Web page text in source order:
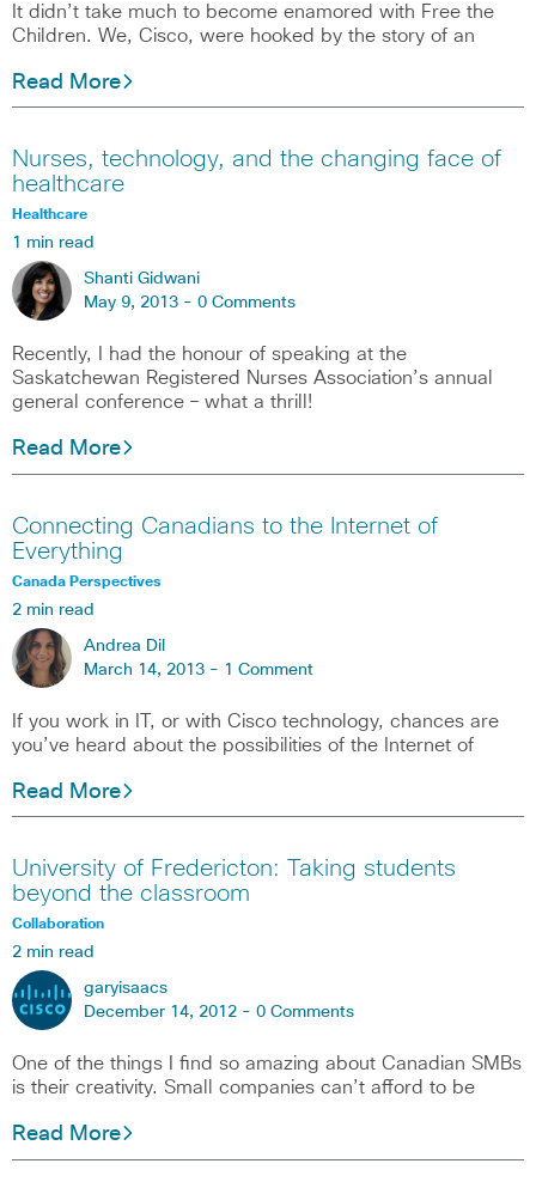
It didn’t take much to become enamored with Free the
Children. We, Cisco, were hooked by the story of an
Read More
Nurses, technology, and the changing face of
healthcare
Healthcare
1 min read
Shanti Gidwani
May 9, 2013 - 0 Comments
Recently, I had the honour of speaking at the
Saskatchewan Registered Nurses Association’s annual
general conference – what a thrill!
Read More
Connecting Canadians to the Internet of
Everything
Canada Perspectives
2 min read
Andrea Dil
March 14, 2013 - 1 Comment
If you work in IT, or with Cisco technology, chances are
you’ve heard about the possibilities of the Internet of
Read More
University of Fredericton: Taking students
beyond the classroom
Collaboration
2 min read
garyisaacs
December 14, 2012 - 0 Comments
One of the things I find so amazing about Canadian SMBs
is their creativity. Small companies can’t afford to be
Read More